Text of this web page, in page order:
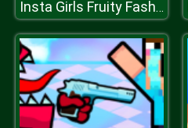
Insta Girls Fruity Fashion